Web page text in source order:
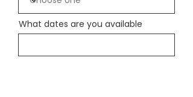
What dates are you available